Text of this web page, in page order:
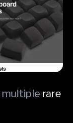
multiple rare